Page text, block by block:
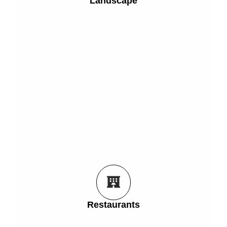
Place trees, plants, hedges, water features and
Restaurants
Let your customers interact with your menu and
see the meal they are about to order sitting right in
the front of them.